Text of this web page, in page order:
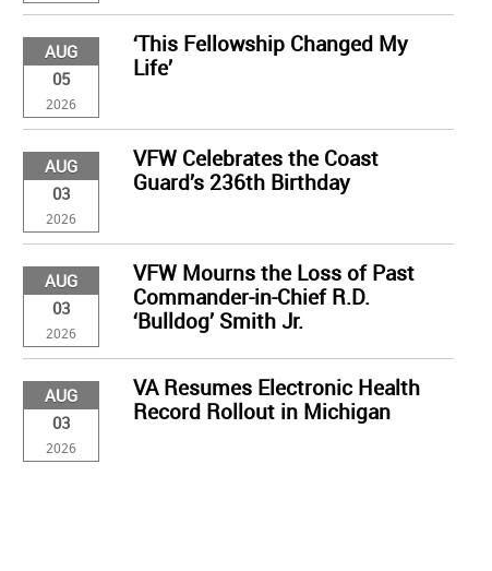
AUG
05
2026
‘This Fellowship Changed My
Life’
AUG
03
2026
VFW Celebrates the Coast
Guard’s 236th Birthday
AUG
03
2026
VFW Mourns the Loss of Past
Commander-in-Chief R.D.
‘Bulldog’ Smith Jr.
AUG
03
2026
VA Resumes Electronic Health
Record Rollout in Michigan